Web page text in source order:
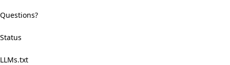
Questions?
Status
LLMs.txt